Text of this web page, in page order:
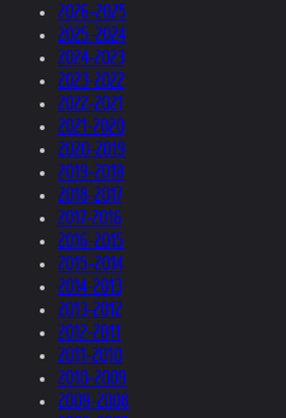
2026-2025
2025-2024
2024-2023
2023-2022
2022-2021
2021-2020
2020-2019
2019-2018
2018-2017
2017-2016
2016-2015
2015-2014
2014-2013
2013-2012
2012-2011
2011-2010
2010-2009
2009-2008